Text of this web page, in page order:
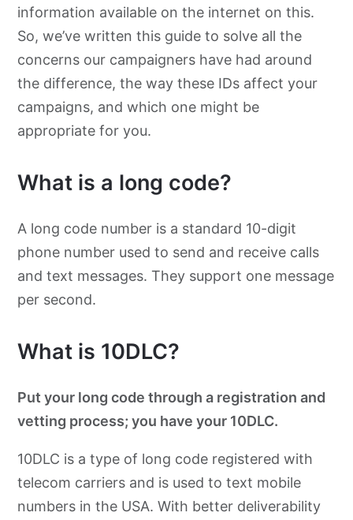
information available on the internet on this.
So, we’ve written this guide to solve all the
concerns our campaigners have had around
the difference, the way these IDs affect your
campaigns, and which one might be
appropriate for you.
What is a long code?
A long code number is a standard 10-digit
phone number used to send and receive calls
and text messages. They support one message
per second.
What is 10DLC?
Put your long code through a registration and
vetting process; you have your 10DLC.
10DLC is a type of long code registered with
telecom carriers and is used to text mobile
numbers in the USA. With better deliverability